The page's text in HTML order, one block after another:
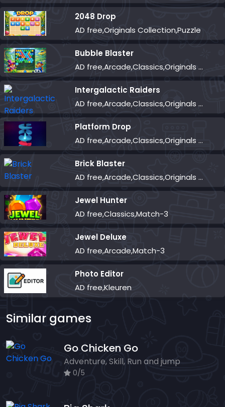
2048 Drop
AD free,Originals Collection,Puzzle
Bubble Blaster
AD free,Arcade,Classics,Originals Collection,Shooter,Skill,Highscore
Intergalactic Raiders
AD free,Arcade,Classics,Originals Collection,Shooter,Skill,Highscore
Platform Drop
AD free,Arcade,Classics,Originals Collection,Skill,Highscore
Brick Blaster
AD free,Arcade,Classics,Originals Collection,Skill,Highscore
Jewel Hunter
AD free,Classics,Match-3
Jewel Deluxe
AD free,Arcade,Match-3
Photo Editor
AD free,Kleuren
Similar games
Go Chicken Go
Adventure, Skill, Run and jump
0/5